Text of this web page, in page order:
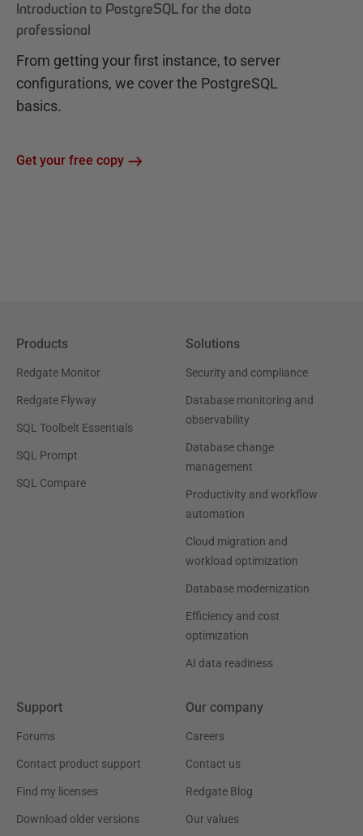
Introduction to PostgreSQL for the data
professional
From getting your first instance, to server
configurations, we cover the PostgreSQL
basics.
Get your free copy
Products
Redgate Monitor
Redgate Flyway
SQL Toolbelt Essentials
SQL Prompt
SQL Compare
Solutions
Security and compliance
Database monitoring and
observability
Database change
management
Productivity and workflow
automation
Cloud migration and
workload optimization
Database modernization
Efficiency and cost
optimization
AI data readiness
Support
Forums
Contact product support
Find my licenses
Download older versions
Our company
Careers
Contact us
Redgate Blog
Our values